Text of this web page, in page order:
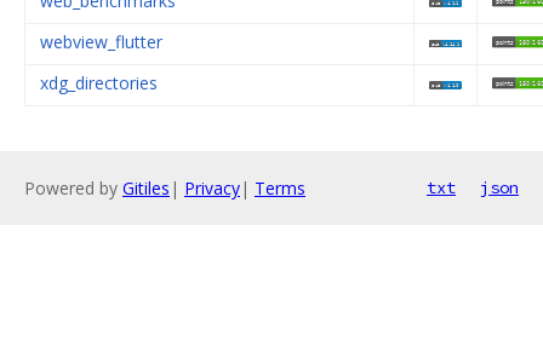
webview_flutter
xdg_directories
Powered by Gitiles | Privacy| Terms txt json